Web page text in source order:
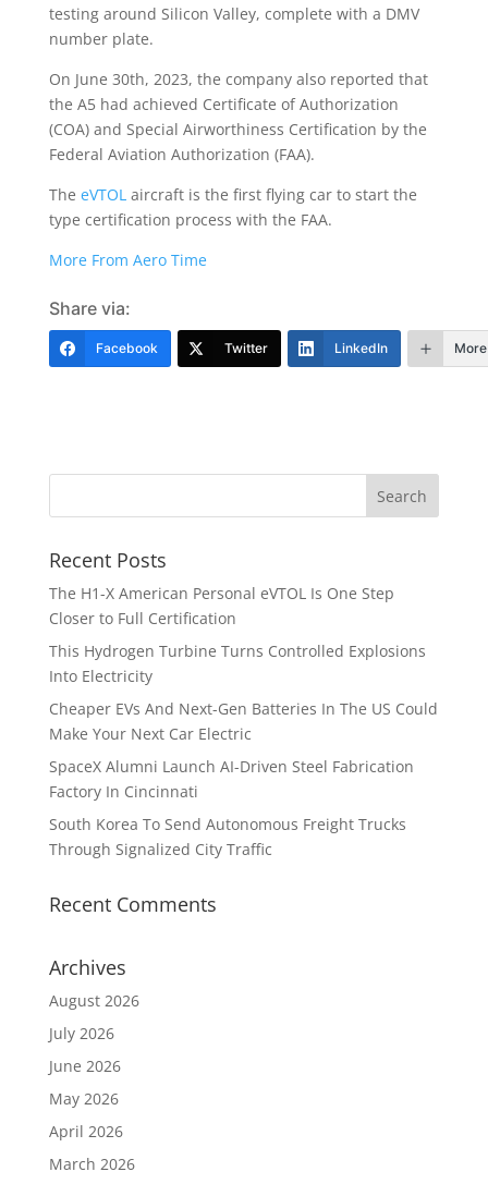
testing around Silicon Valley, complete with a DMV
number plate.
On June 30th, 2023, the company also reported that
the A5 had achieved Certificate of Authorization
(COA) and Special Airworthiness Certification by the
Federal Aviation Authorization (FAA).
The eVTOLaircraft is the first flying car to start the
type certification process with the FAA.
More From Aero Time
Share via:
Facebook Twitter LinkedIn More
Recent Posts
The H1-X American Personal eVTOL Is One Step
Closer to Full Certification
This Hydrogen Turbine Turns Controlled Explosions
Into Electricity
Cheaper EVs And Next-Gen Batteries In The US Could
Make Your Next Car Electric
SpaceX Alumni Launch AI-Driven Steel Fabrication
Factory In Cincinnati
South Korea To Send Autonomous Freight Trucks
Through Signalized City Traffic
Recent Comments
Archives
August 2026
July 2026
June 2026
May 2026
April 2026
March 2026